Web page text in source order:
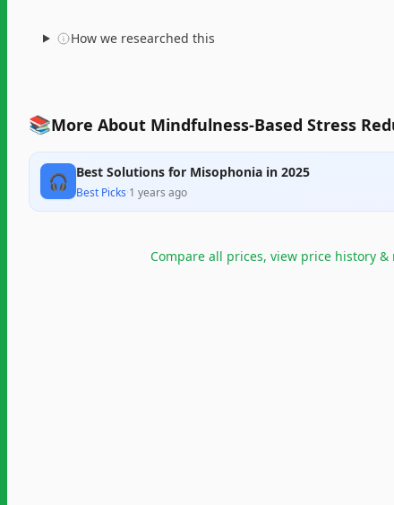
How we researched this
📚More About Mindfulness-Based Stress
🎧 Best Solutions for Misophonia in 2025
Best Picks·1 years ago
Compare all prices, view price history &